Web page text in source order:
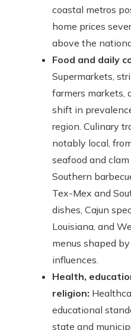
coastal metros
home prices
above the
Food and daily
Supermarkets,
farmers markets,
shift in
region. Culinary
notably local,
seafood and
Southern
Tex-Mex and
dishes, Cajun
Louisiana, and
menus shaped
influences.
Health,
religion:
educational
state and